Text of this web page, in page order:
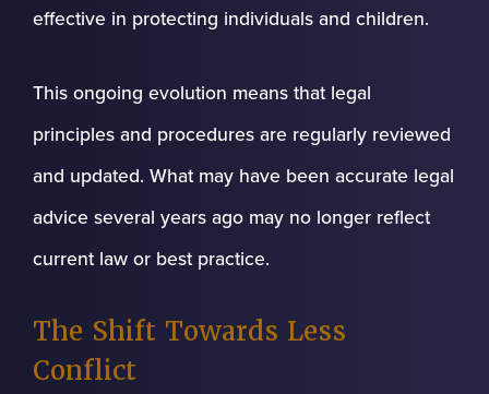
effective in protecting individuals and children.
This ongoing evolution means that legal
principles and procedures are regularly reviewed
and updated. What may have been accurate legal
advice several years ago may no longer reflect
current law or best practice.
The Shift Towards Less
Conflict